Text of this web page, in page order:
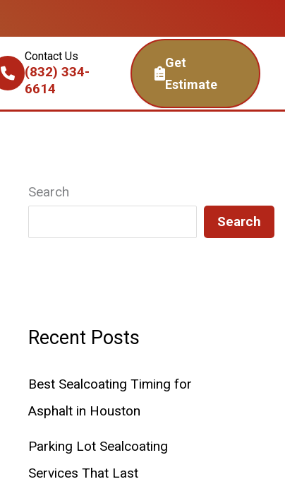
Contact Us
(832) 334-
6614
Get
Estimate
Search
Search
Recent Posts
Best Sealcoating Timing for
Asphalt in Houston
Parking Lot Sealcoating
Services That Last